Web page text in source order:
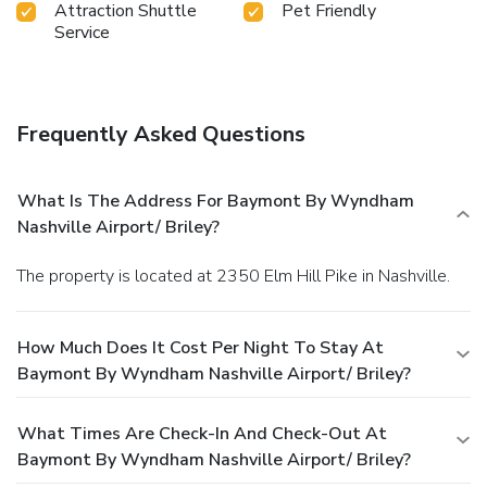
Attraction Shuttle
Service
Pet Friendly
Frequently Asked Questions
What Is The Address For Baymont By Wyndham
Nashville Airport/ Briley?
The property is located at 2350 Elm Hill Pike in Nashville.
How Much Does It Cost Per Night To Stay At
Baymont By Wyndham Nashville Airport/ Briley?
What Times Are Check-In And Check-Out At
Baymont By Wyndham Nashville Airport/ Briley?